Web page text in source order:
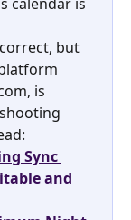
but
is
Sync
and